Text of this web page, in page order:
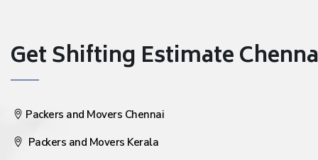
Get Shifting Estimate
Packers and Movers Chennai
Packers and Movers Kerala